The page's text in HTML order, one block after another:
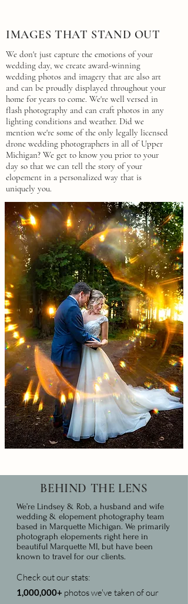
IMAGES THAT STAND OUT
We don't just capture the emotions of your
wedding day, we create award-winning
wedding photos and imagery that are also art
and can be proudly displayed throughout your
home for years to come. We're well versed in
flash photography and can craft photos in any
lighting conditions and weather. Did we
mention we're some of the only legally licensed
drone wedding photographers in all of Upper
Michigan? We get to know you prior to your
day so that we can tell the story of your
elopement in a personalized way that is
uniquely you.
BEHIND THE LENS
We’re Lindsey & Rob, a husband and wife
wedding & elopement photography team
based in Marquette Michigan. We primarily
photograph elopements right here in
beautiful Marquette MI, but have been
known to travel for our clients.
Check out our stats:
1,000,000+ photos we've taken of our